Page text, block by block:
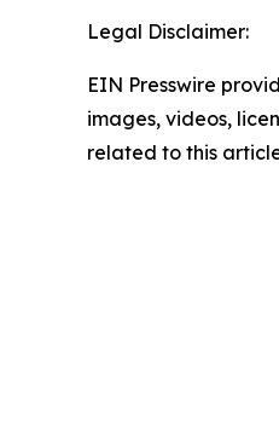
Legal Disclaimer:
EIN Presswire
images, videos,
related to this